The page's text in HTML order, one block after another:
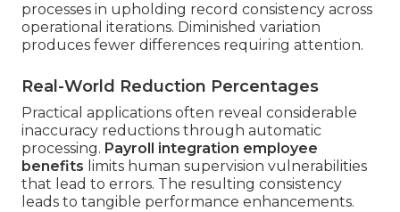
processes in upholding record consistency across
operational iterations. Diminished variation
produces fewer differences requiring attention.
Real-World Reduction Percentages
Practical applications often reveal considerable
inaccuracy reductions through automatic
processing. Payroll integration employee
benefits limits human supervision vulnerabilities
that lead to errors. The resulting consistency
leads to tangible performance enhancements.